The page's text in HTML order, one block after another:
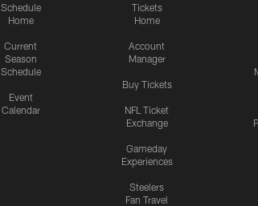
Schedule
Home
Current
Season
Schedule
Event
Calendar
Tickets
Home
Account
Manager
Buy Tickets
NFL Ticket
Exchange
Gameday
Experiences
Steelers
Fan Travel